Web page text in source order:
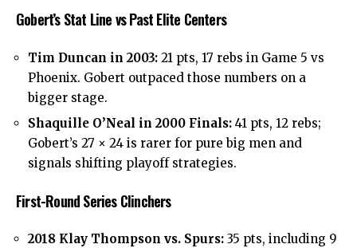
Gobert’s Stat Line vs Past Elite Centers
Tim Duncan in 2003: 21 pts, 17 rebs in Game 5 vs
Phoenix. Gobert outpaced those numbers on a
bigger stage.
Shaquille O’Neal in 2000 Finals: 41 pts, 12 rebs;
Gobert’s 27 × 24 is rarer for pure big men and
signals shifting playoff strategies.
First-Round Series Clinchers
2018 Klay Thompson vs. Spurs: 35 pts, including 9